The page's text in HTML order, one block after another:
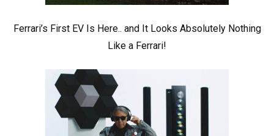
Ferrari’s First EV Is Here.. and It Looks Absolutely Nothing
Like a Ferrari!